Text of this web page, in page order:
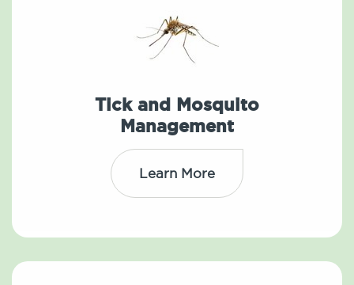
Tick and Mosquito
Management
Learn More